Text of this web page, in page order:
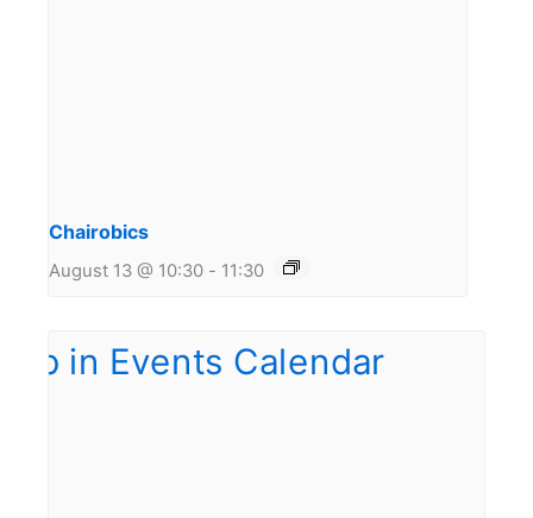
Chairobics
August 13 @ 10:30 - 11:30